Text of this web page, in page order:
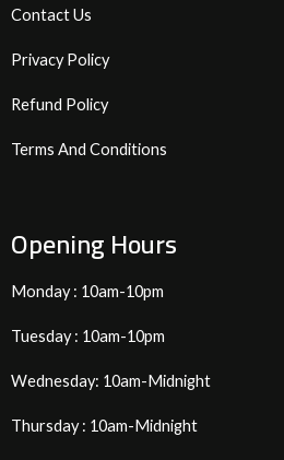
Contact Us
Privacy Policy
Refund Policy
Terms And Conditions
Opening Hours
Monday : 10am-10pm
Tuesday : 10am-10pm
Wednesday: 10am-Midnight
Thursday : 10am-Midnight